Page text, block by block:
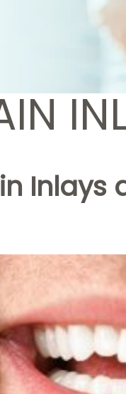
Inlays